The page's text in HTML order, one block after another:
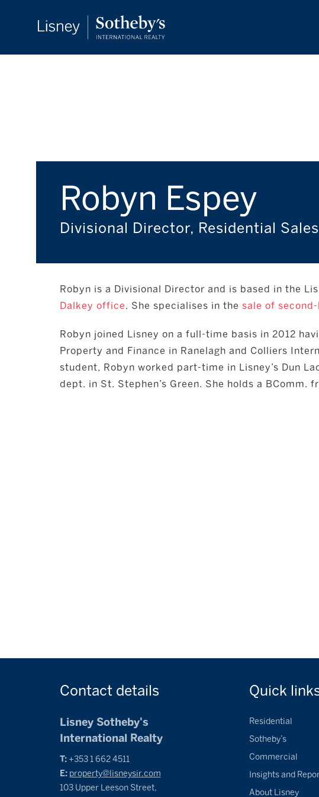
Robyn Espey
Divisional Director, Residential Sales
Robyn is a Divisional Director and is based in the
Dalkey office. She specialises in the sale of
Robyn joined Lisney on a full-time basis in 2012
Property and Finance in Ranelagh and Colliers
student, Robyn worked part-time in Lisney’s Dun
dept. in St. Stephen’s Green. She holds a BComm.
Contact details
Lisney Sotheby's
International Realty
T: +353 1 662 4511
E: property@lisneysir.com
103 Upper Leeson Street,
Quick
Residential
Sotheby’s
Commercial
Insights and
About Lisney